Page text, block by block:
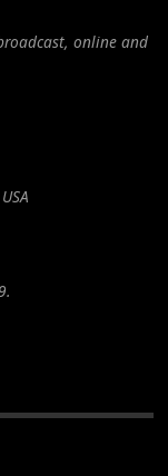
online and